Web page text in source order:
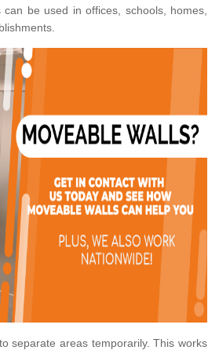
can be used in offices, schools, homes,
separate areas temporarily. This works